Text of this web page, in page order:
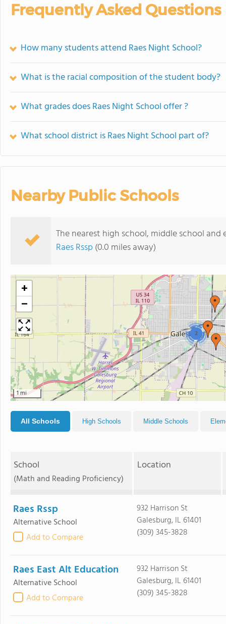
Frequently Asked Questions
How many students attend Raes Night School?
What is the racial composition of the student body?
What grades does Raes Night School offer ?
What school district is Raes Night School part of?
Nearby Public Schools
The nearest high school, middle school
Raes Rssp(0.0 miles away)
2
+
−
1 mi
All Schools High Schools Middle Schools
School
(Math and Reading Proficiency)
Location
Raes Rssp
Alternative School
Add to Compare
932 Harrison St
Galesburg, IL 61401
(309) 345-3828
Raes East Alt Education
Alternative School
Add to Compare
932 Harrison St
Galesburg, IL 61401
(309) 345-3828